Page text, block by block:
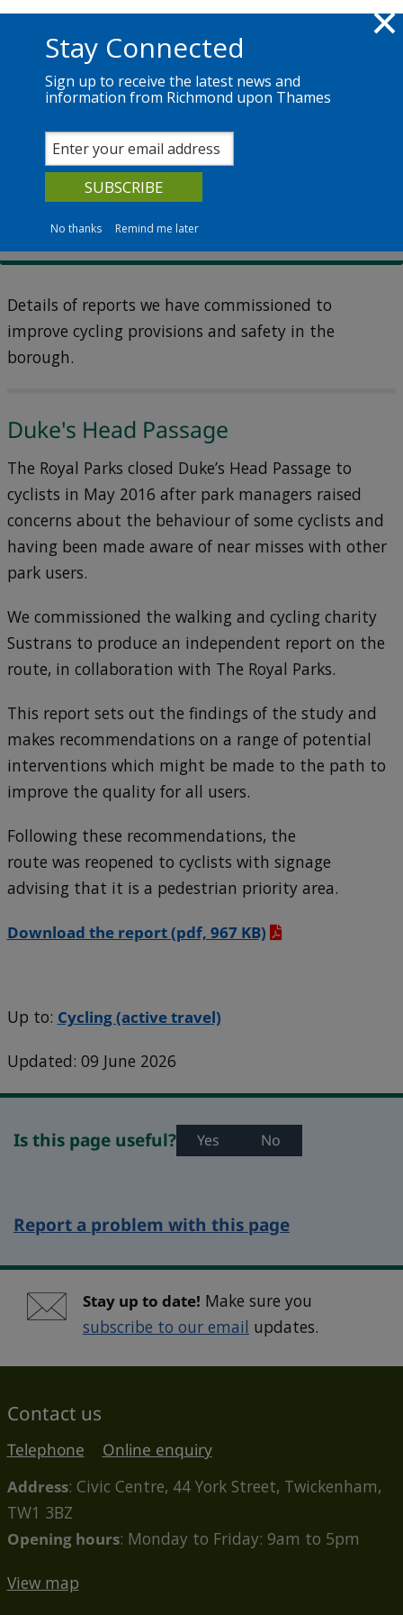
Skip to main content
Richmond.gov.uk
Cycling (active travel)
Cycling reports
Details of reports we have commissioned to
improve cycling provisions and safety in the
borough.
Duke's Head Passage
The Royal Parks closed Duke’s Head Passage to
cyclists in May 2016 after park managers raised
concerns about the behaviour of some cyclists and
having been made aware of near misses with other
park users.
We commissioned the walking and cycling charity
Sustrans to produce an independent report on the
route, in collaboration with The Royal Parks.
This report sets out the findings of the study and
makes recommendations on a range of potential
interventions which might be made to the path to
improve the quality for all users.
Following these recommendations, the
route was reopened to cyclists with signage
advising that it is a pedestrian priority area.
Download the report(pdf, 967 KB)
Up to: Cycling (active travel)
Updated: 09 June 2026
Is this page useful? Yes No
Report a problem with this page
Stay up to date! Make sure you
subscribe to our email updates.
Contact us
Telephone
Online enquiry
Address: Civic Centre, 44 York Street, Twickenham,
TW1 3BZ
Opening hours: Monday to Friday: 9am to 5pm
View map
Stay Connected
Sign up to receive the latest news and
information from Richmond upon Thames
No thanks Remind me later